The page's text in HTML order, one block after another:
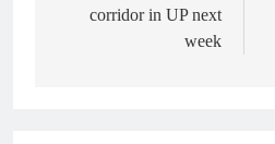
corridor in UP next
week